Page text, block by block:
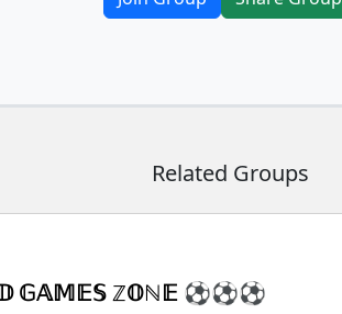
Related Groups
𝔾𝔸𝕄𝔼𝕊 ℤ𝕆ℕ𝔼 ⚽⚽⚽